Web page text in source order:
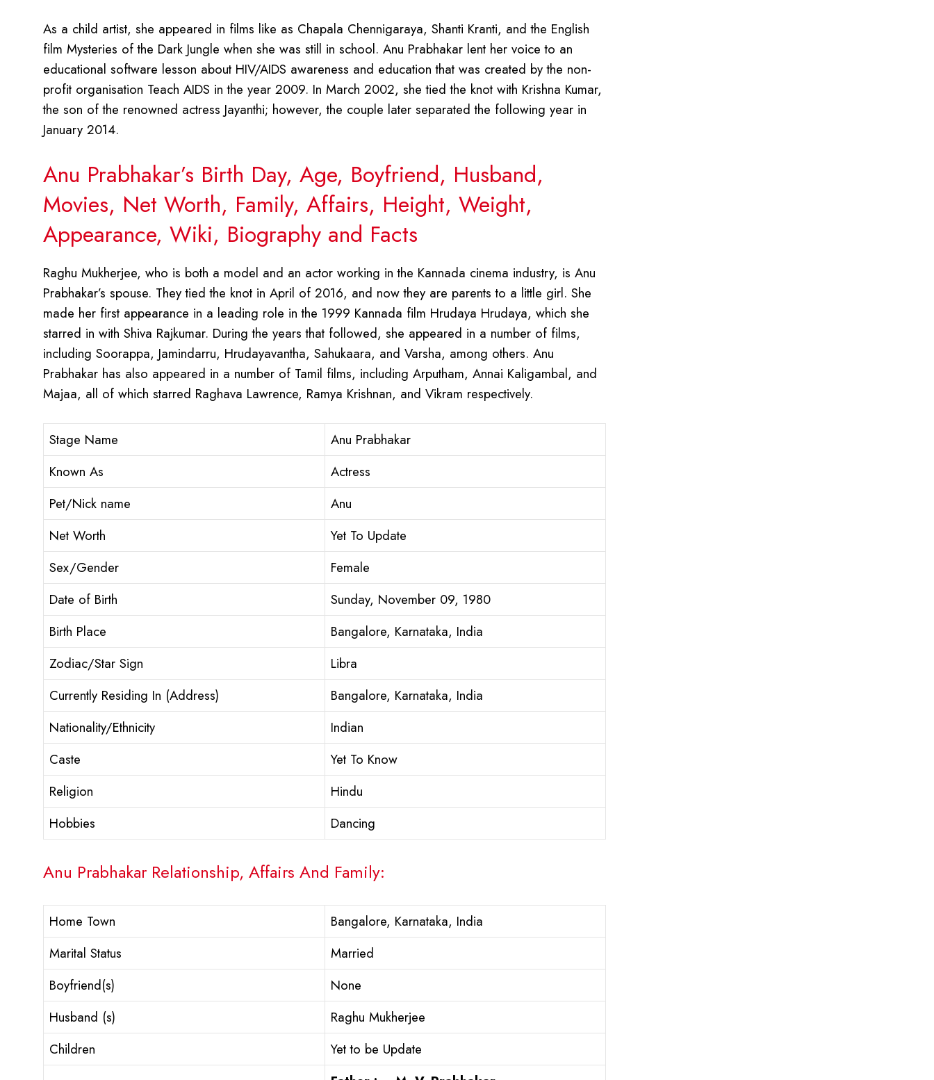
As a child artist, she appeared in films like as Chapala Chennigaraya, Shanti Kranti, and the English
film Mysteries of the Dark Jungle when she was still in school. Anu Prabhakar lent her voice to an
educational software lesson about HIV/AIDS awareness and education that was created by the non-
profit organisation Teach AIDS in the year 2009. In March 2002, she tied the knot with Krishna Kumar,
the son of the renowned actress Jayanthi; however, the couple later separated the following year in
January 2014.
Anu Prabhakar’s Birth Day, Age, Boyfriend, Husband,
Movies, Net Worth, Family, Affairs, Height, Weight,
Appearance, Wiki, Biography and Facts
Raghu Mukherjee, who is both a model and an actor working in the Kannada cinema industry, is Anu
Prabhakar’s spouse. They tied the knot in April of 2016, and now they are parents to a little girl. She
made her first appearance in a leading role in the 1999 Kannada film Hrudaya Hrudaya, which she
starred in with Shiva Rajkumar. During the years that followed, she appeared in a number of films,
including Soorappa, Jamindarru, Hrudayavantha, Sahukaara, and Varsha, among others. Anu
Prabhakar has also appeared in a number of Tamil films, including Arputham, Annai Kaligambal, and
Majaa, all of which starred Raghava Lawrence, Ramya Krishnan, and Vikram respectively.
Stage Name
Anu Prabhakar
Known As
Actress
Pet/Nick name
Anu
Net Worth
Yet To Update
Sex/Gender
Female
Date of Birth
Sunday, November 09, 1980
Birth Place
Bangalore, Karnataka, India
Zodiac/Star Sign
Libra
Currently Residing In (Address)
Bangalore, Karnataka, India
Nationality/Ethnicity
Indian
Caste
Yet To Know
Religion
Hindu
Hobbies
Dancing
Anu Prabhakar Relationship, Affairs And Family:
Home Town
Bangalore, Karnataka, India
Marital Status
Married
Boyfriend(s)
None
Husband (s)
Raghu Mukherjee
Children
Yet to be Update